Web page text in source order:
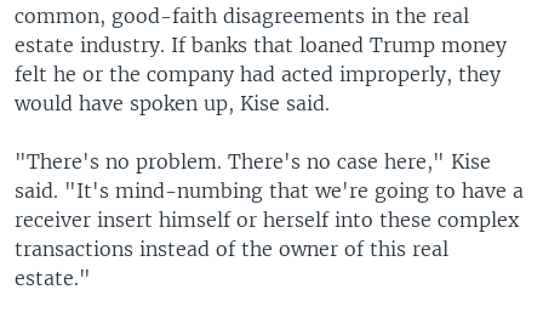
common, good-faith disagreements in the real
estate industry. If banks that loaned Trump money
felt he or the company had acted improperly, they
would have spoken up, Kise said.
"There's no problem. There's no case here," Kise
said. "It's mind-numbing that we're going to have a
receiver insert himself or herself into these complex
transactions instead of the owner of this real
estate."